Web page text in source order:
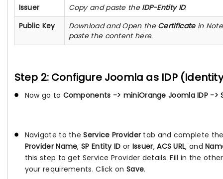
Issuer Copy and paste the IDP-Entity ID.
Public Key
Download and Open the Certificatein
paste the content here.
Step 2: Configure Joomla as IDP
Now go to Components -> miniOrange Joomla IDP ->
Navigate to theService Provider tab and complete
Provider Name,SP Entity ID or Issuer,ACS URL, and
this step to get Service Provider details. Fill in the
your requirements. Click on Save.